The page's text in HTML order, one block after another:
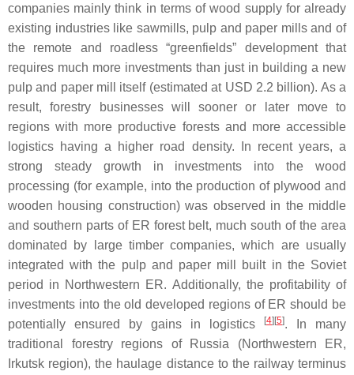
companies mainly think in terms of wood supply for already
existing industries like sawmills, pulp and paper mills and of
the remote and roadless “greenfields” development that
requires much more investments than just in building a new
pulp and paper mill itself (estimated at USD 2.2 billion). As a
result, forestry businesses will sooner or later move to
regions with more productive forests and more accessible
logistics having a higher road density. In recent years, a
strong steady growth in investments into the wood
processing (for example, into the production of plywood and
wooden housing construction) was observed in the middle
and southern parts of ER forest belt, much south of the area
dominated by large timber companies, which are usually
integrated with the pulp and paper mill built in the Soviet
period in Northwestern ER. Additionally, the profitability of
investments into the old developed regions of ER should be
potentially ensured by gains in logistics
[4][5]. In many
traditional forestry regions of Russia (Northwestern ER,
Irkutsk region), the haulage distance to the railway terminus